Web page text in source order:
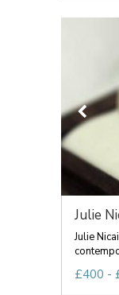
Julie
Julie
£400 -